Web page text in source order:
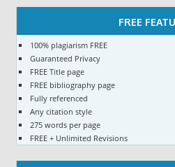
FREE
100% plagiarism FREE
Guaranteed Privacy
FREE Title page
FREE bibliography page
Fully referenced
Any citation style
275 words per page
FREE + Unlimited Revisions